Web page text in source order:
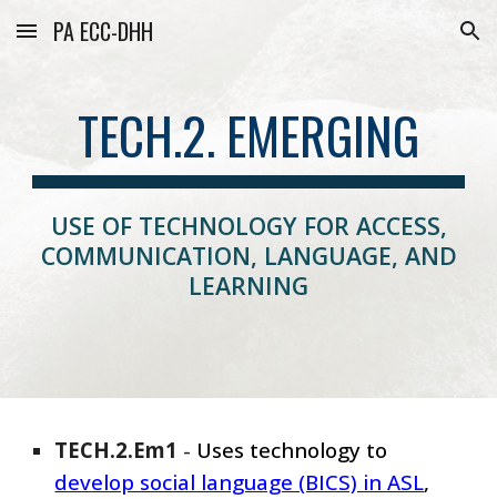
Skip to main content Skip to navigation
PA ECC-DHH
TECH.2. EMERGING
USE OF TECHNOLOGY FOR ACCESS,
COMMUNICATION, LANGUAGE, AND
LEARNING
TECH.2.Em1 - Uses technology to
develop social language (BICS) in ASL,